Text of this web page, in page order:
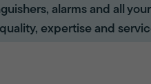
alarms and all
expertise and